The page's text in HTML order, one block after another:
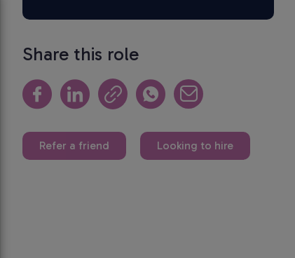
Share this role
Refer a friend Looking to hire